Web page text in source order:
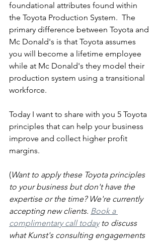
foundational attributes found within
the Toyota Production System.  The
primary difference between Toyota and
Mc Donald's is that Toyota assumes
you will become a lifetime employee
while at Mc Donald's they model their
production system using a transitional
workforce.
Today I want to share with you 5 Toyota
principles that can help your business
improve and collect higher profit
margins.
(Want to apply these Toyota principles
to your business but don't have the
expertise or the time? We're currently
accepting new clients. Book a
complimentary call today to discuss
what Kunst's consulting engagements